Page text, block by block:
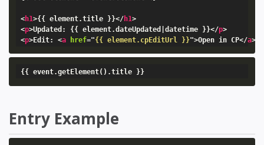
<h1>{{ element.title }}</h1>
<p>Updated: {{ element.dateUpdated|datetime }}</p>
<p>Edit: <a href="{{ element.cpEditUrl }}">Open in CP</a>
{{ event.getElement().title }}
Entry Example